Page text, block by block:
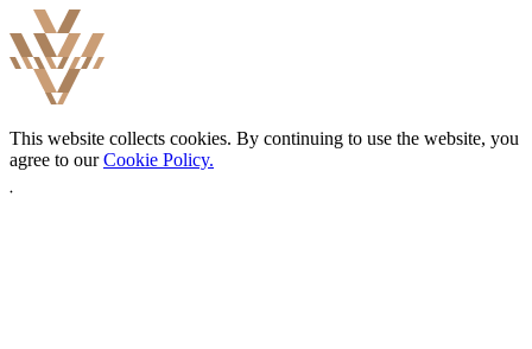
This website collects cookies. By continuing to use the website, you
agree to ourCookie Policy.